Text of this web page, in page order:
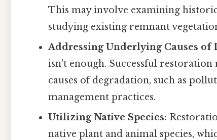
This may involve examining
studying existing remnant
Addressing Underlying Causes of
isn't enough. Successful
causes of degradation, such as
management practices.
Utilizing Native Species:
native plant and animal species,